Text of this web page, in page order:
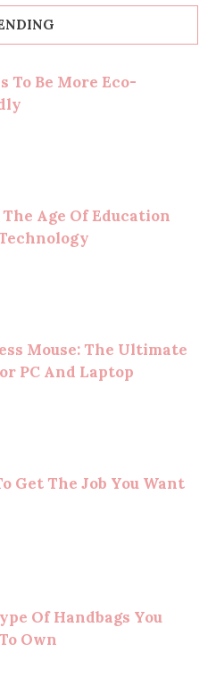
To Be More Eco-
Age Of Education
Mouse: The Ultimate
PC And Laptop
Get The Job You Want
Of Handbags You
Own